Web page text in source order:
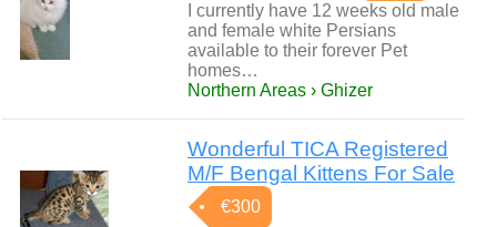
I currently have 12 weeks old male
and female white Persians
available to their forever Pet
homes…
Northern Areas › Ghizer
Wonderful TICA Registered
M/F Bengal Kittens For Sale
€300